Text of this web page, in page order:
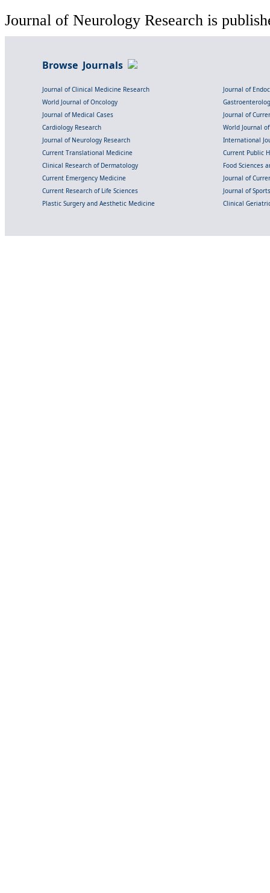
Journal of Neurology Research is
Browse Journals
Journal of Clinical Medicine Research
Journal of
World Journal of Oncology
Journal of Medical Cases
Journal of
Cardiology Research
World Journal
Journal of Neurology Research
International
Current Translational Medicine
Current Public
Clinical Research of Dermatology
Food Sciences
Current Emergency Medicine
Journal of
Current Research of Life Sciences
Journal of
Plastic Surgery and Aesthetic Medicine
Clinical